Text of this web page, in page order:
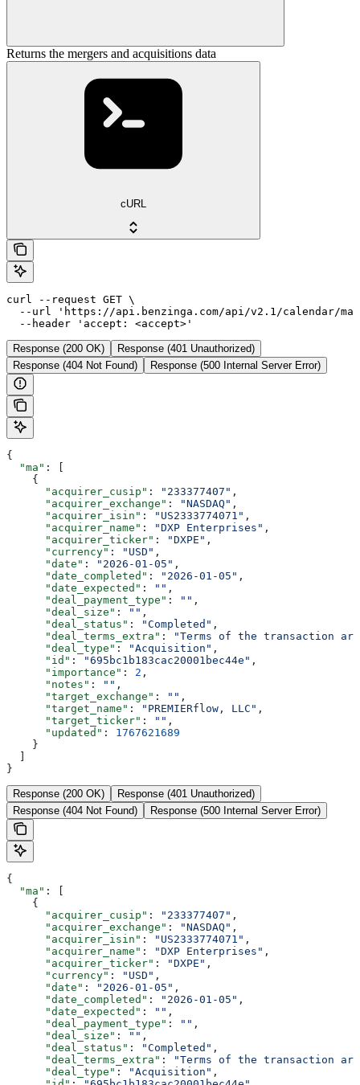
Returns the mergers and acquisitions data
cURL
curl --request GET \
--url 'https://api.benzinga.com/api/v2.1/calendar/
  --header 'accept: <accept>'
Response (200 OK)
Response (401 Unauthorized)
Response (404 Not Found)
Response (500 Internal Server Error)
{
  "ma"
: [
    {
      "acquirer_cusip"
: "233377407" ,
      "acquirer_exchange"
: "NASDAQ" ,
      "acquirer_isin"
: "US2333774071" ,
      "acquirer_name"
: "DXP Enterprises" ,
      "acquirer_ticker"
: "DXPE" ,
      "currency"
: "USD" ,
      "date"
: "2026-01-05" ,
      "date_completed"
: "2026-01-05" ,
      "date_expected"
: "" ,
      "deal_payment_type"
: "" ,
      "deal_size"
: "" ,
      "deal_status"
: "Completed" ,
      "deal_terms_extra"
:
"Terms of the transaction
      "deal_type"
: "Acquisition" ,
      "id"
: "695bc1b183cac20001bec44e" ,
      "importance"
: 2 ,
      "notes"
: "" ,
      "target_exchange"
: "" ,
      "target_name"
: "PREMIERflow, LLC" ,
      "target_ticker"
: "" ,
      "updated"
: 1767621689
    }
}
Response (200 OK)
Response (401 Unauthorized)
Response (404 Not Found)
Response (500 Internal Server Error)
{
  "ma"
: [
    {
      "acquirer_cusip"
: "233377407" ,
      "acquirer_exchange"
: "NASDAQ" ,
      "acquirer_isin"
: "US2333774071" ,
      "acquirer_name"
: "DXP Enterprises" ,
      "acquirer_ticker"
: "DXPE" ,
      "currency"
: "USD" ,
      "date"
: "2026-01-05" ,
      "date_completed"
: "2026-01-05" ,
      "date_expected"
: "" ,
      "deal_payment_type"
: "" ,
      "deal_size"
: "" ,
      "deal_status"
: "Completed" ,
      "deal_terms_extra"
:
"Terms of the transaction
      "deal_type"
: "Acquisition" ,